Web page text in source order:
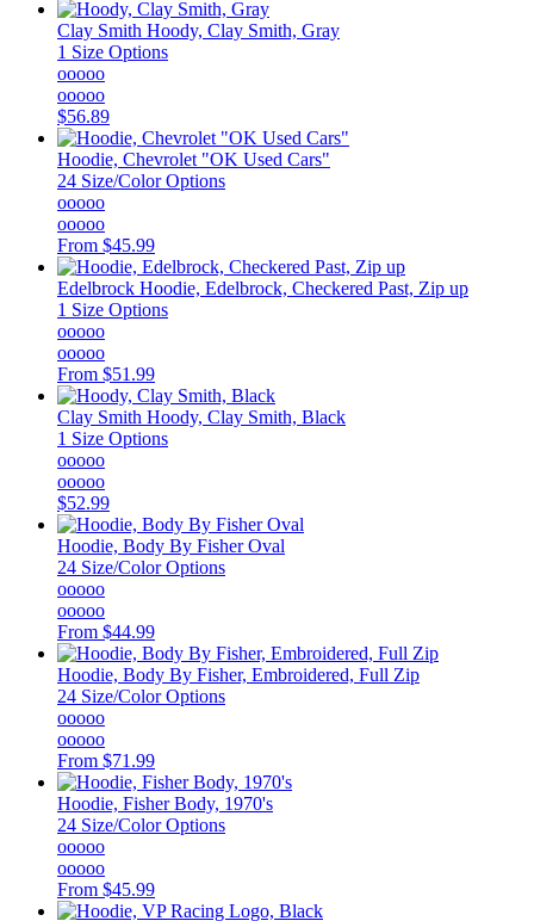
Clay Smith Hoody, Clay Smith, Gray
1 Size Options
ooooo
ooooo
$56.89
Hoodie, Chevrolet "OK Used Cars"
24 Size/Color Options
ooooo
ooooo
From $45.99
Edelbrock Hoodie, Edelbrock, Checkered Past, Zip up
1 Size Options
ooooo
ooooo
From $51.99
Clay Smith Hoody, Clay Smith, Black
1 Size Options
ooooo
ooooo
$52.99
Hoodie, Body By Fisher Oval
24 Size/Color Options
ooooo
ooooo
From $44.99
Hoodie, Body By Fisher, Embroidered, Full Zip
24 Size/Color Options
ooooo
ooooo
From $71.99
Hoodie, Fisher Body, 1970's
24 Size/Color Options
ooooo
ooooo
From $45.99